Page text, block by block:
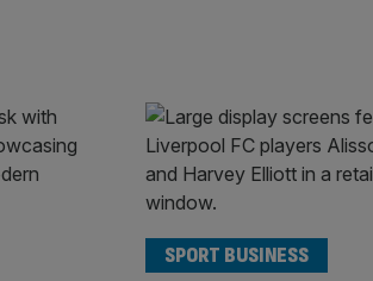
SPORT BUSINESS